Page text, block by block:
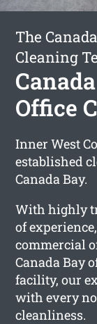
The
Cleaning
Office
Inner West
established
Canada Bay.
With highly
of
commercial
Canada Bay
facility, our
with every
cleanliness.